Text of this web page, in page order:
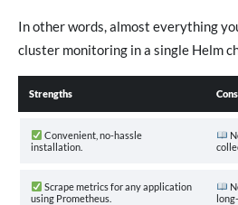
In other words, almost everything
cluster monitoring in a single Helm
Strengths
Convenient, no-hassle
installation.
Scrape metrics for any application
using Prometheus.